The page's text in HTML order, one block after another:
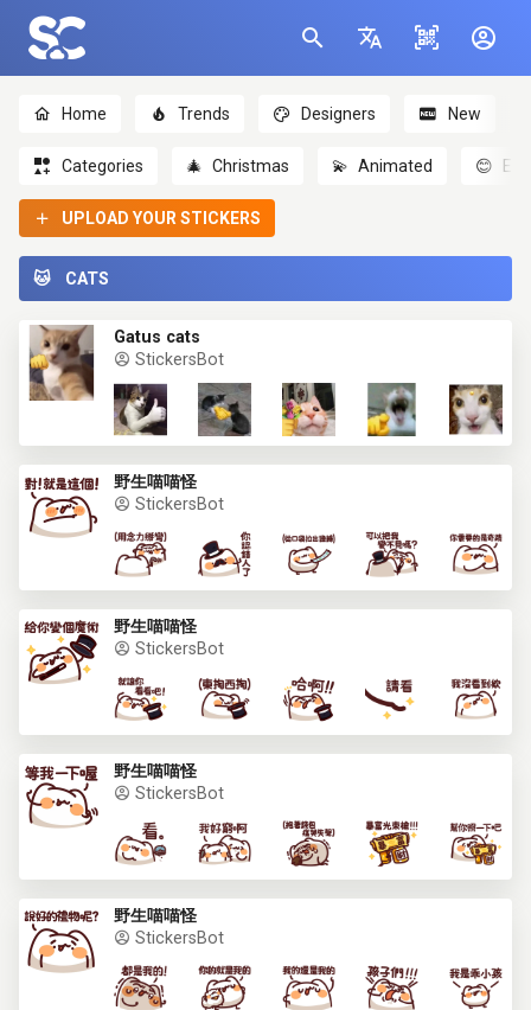
Home Trends Designers New
Categories 🎄 Christmas 💫 Animated 😊
UPLOAD YOUR STICKERS
🐱 CATS
Gatus cats
StickersBot
野生喵喵怪
StickersBot
野生喵喵怪
StickersBot
野生喵喵怪
StickersBot
野生喵喵怪
StickersBot